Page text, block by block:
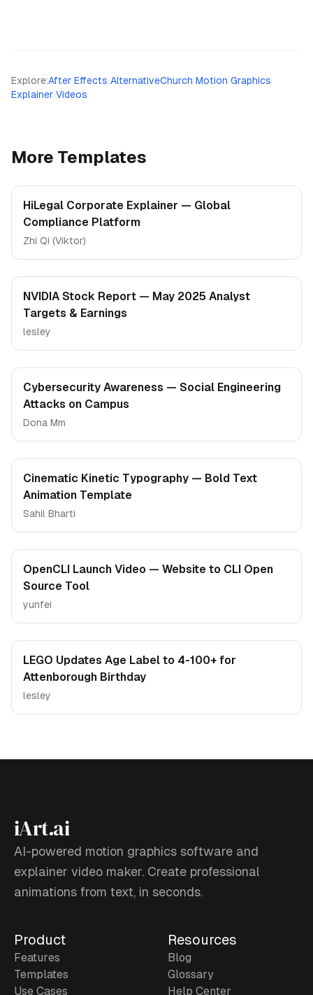
Explore:After Effects AlternativeChurch Motion Graphics
Explainer Videos
More Templates
HiLegal Corporate Explainer — Global
Compliance Platform
Zhi Qi (Viktor)
NVIDIA Stock Report — May 2025 Analyst
Targets & Earnings
lesley
Cybersecurity Awareness — Social Engineering
Attacks on Campus
Dona Mm
Cinematic Kinetic Typography — Bold Text
Animation Template
Sahil Bharti
OpenCLI Launch Video — Website to CLI Open
Source Tool
yunfei
LEGO Updates Age Label to 4-100+ for
Attenborough Birthday
lesley
iArt.ai
AI-powered motion graphics software and
explainer video maker. Create professional
animations from text, in seconds.
Product
Features
Templates
Use Cases
Resources
Blog
Glossary
Help Center